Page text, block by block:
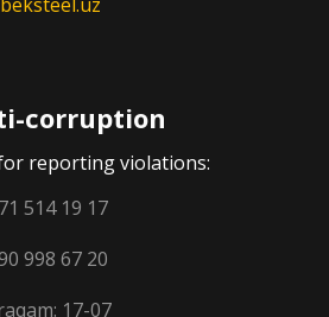
corruption
reporting violations:
514 19 17
998 67 20
17-07